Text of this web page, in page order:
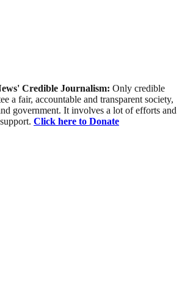
Credible Journalism: Only credible
a fair, accountable and transparent society,
government. It involves a lot of efforts and
Click here to Donate